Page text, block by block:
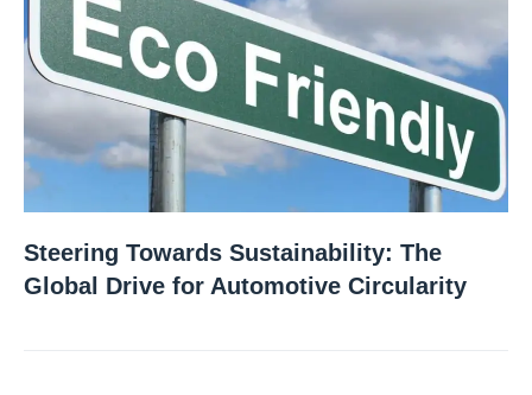
Steering Towards Sustainability: The
Global Drive for Automotive Circularity